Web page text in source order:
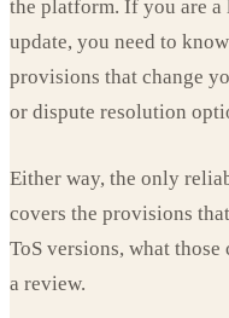
the platform. If you are a
update, you need to
provisions that change
or dispute resolution
Either way, the only
covers the provisions
ToS versions, what those
a review.